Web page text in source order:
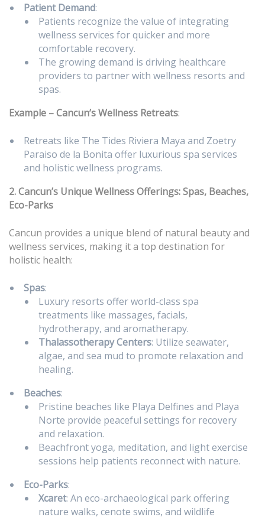
Patient Demand:
Patients recognize the value of integrating
wellness services for quicker and more
comfortable recovery.
The growing demand is driving healthcare
providers to partner with wellness resorts and
spas.
Example – Cancun’s Wellness Retreats:
Retreats like The Tides Riviera Maya and Zoetry
Paraiso de la Bonita offer luxurious spa services
and holistic wellness programs.
2. Cancun’s Unique Wellness Offerings: Spas, Beaches,
Eco-Parks
Cancun provides a unique blend of natural beauty and
wellness services, making it a top destination for
holistic health:
Spas:
Luxury resorts offer world-class spa
treatments like massages, facials,
hydrotherapy, and aromatherapy.
Thalassotherapy Centers: Utilize seawater,
algae, and sea mud to promote relaxation and
healing.
Beaches:
Pristine beaches like Playa Delfines and Playa
Norte provide peaceful settings for recovery
and relaxation.
Beachfront yoga, meditation, and light exercise
sessions help patients reconnect with nature.
Eco-Parks:
Xcaret: An eco-archaeological park offering
nature walks, cenote swims, and wildlife